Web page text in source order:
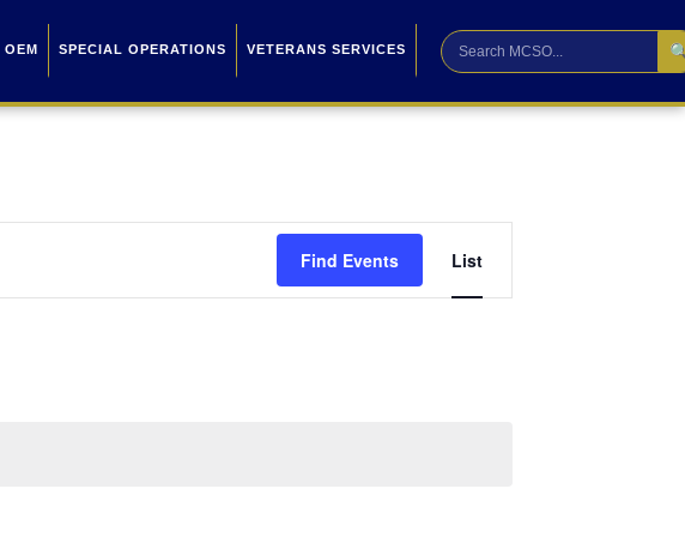
OEM SPECIAL OPERATIONS VETERANS SERVICES
Find Events
Views
List